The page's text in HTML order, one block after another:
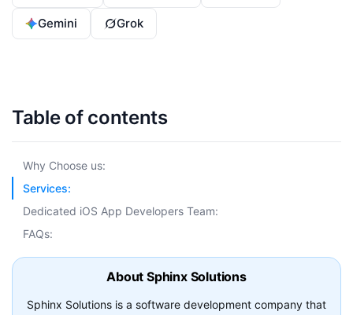
Gemini Grok
Table of contents
Why Choose us:
Services:
Dedicated iOS App Developers Team:
FAQs:
About Sphinx Solutions
Sphinx Solutions is a software development company that